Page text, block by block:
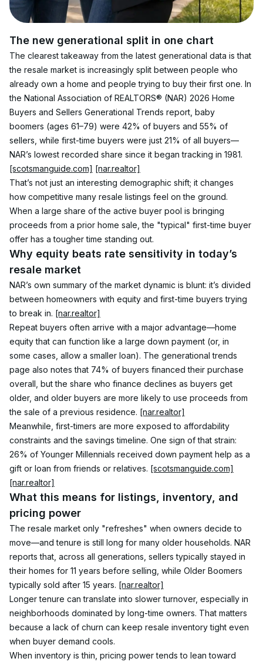
The new generational split in one chart
The clearest takeaway from the latest generational data is that
the resale market is increasingly split between people who
already own a home and people trying to buy their first one. In
the National Association of REALTORS® (NAR) 2026 Home
Buyers and Sellers Generational Trends report, baby
boomers (ages 61–79) were 42% of buyers and 55% of
sellers, while first-time buyers were just 21% of all buyers—
NAR’s lowest recorded share since it began tracking in 1981.
[scotsmanguide.com] [nar.realtor]
That’s not just an interesting demographic shift; it changes
how competitive many resale listings feel on the ground.
When a large share of the active buyer pool is bringing
proceeds from a prior home sale, the "typical" first-time buyer
offer has a tougher time standing out.
Why equity beats rate sensitivity in today’s
resale market
NAR’s own summary of the market dynamic is blunt: it’s divided
between homeowners with equity and first-time buyers trying
to break in. [nar.realtor]
Repeat buyers often arrive with a major advantage—home
equity that can function like a large down payment (or, in
some cases, allow a smaller loan). The generational trends
page also notes that 74% of buyers financed their purchase
overall, but the share who finance declines as buyers get
older, and older buyers are more likely to use proceeds from
the sale of a previous residence. [nar.realtor]
Meanwhile, first-timers are more exposed to affordability
constraints and the savings timeline. One sign of that strain:
26% of Younger Millennials received down payment help as a
gift or loan from friends or relatives. [scotsmanguide.com]
[nar.realtor]
What this means for listings, inventory, and
pricing power
The resale market only "refreshes" when owners decide to
move—and tenure is still long for many older households. NAR
reports that, across all generations, sellers typically stayed in
their homes for 11 years before selling, while Older Boomers
typically sold after 15 years. [nar.realtor]
Longer tenure can translate into slower turnover, especially in
neighborhoods dominated by long-time owners. That matters
because a lack of churn can keep resale inventory tight even
when buyer demand cools.
When inventory is thin, pricing power tends to lean toward